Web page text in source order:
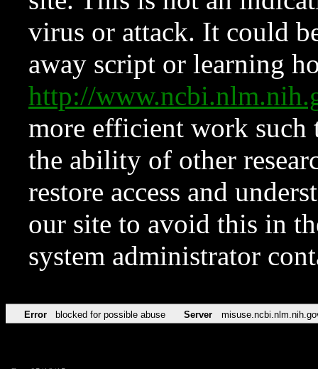
virus or attack. It could
away script or learning
http://
more efficient work such
the ability of other
restore access and
our site to avoid this in
system administrator
Error blocked for possible abuse Server